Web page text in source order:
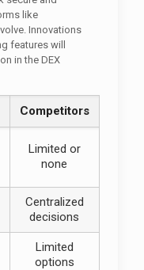
like
Innovations
features will
in the DEX
Competitors
Limited or
none
Centralized
decisions
Limited
options